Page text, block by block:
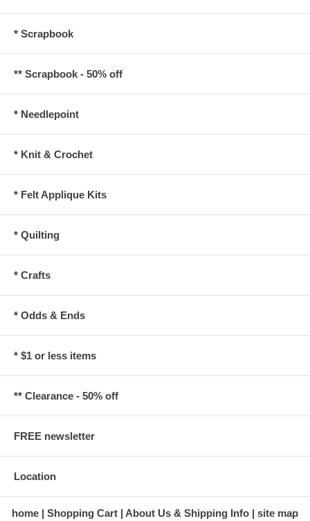
* Scrapbook
** Scrapbook - 50% off
* Needlepoint
* Knit & Crochet
* Felt Applique Kits
* Quilting
* Crafts
* Odds & Ends
* $1 or less items
** Clearance - 50% off
FREE newsletter
Location
home Shopping Cart About Us & Shipping Info site map